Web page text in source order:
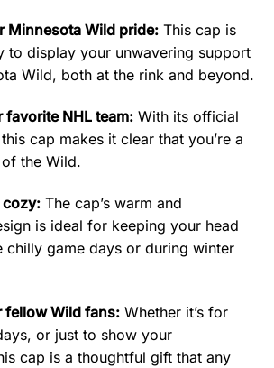
Minnesota Wild pride: This cap is
to display your unwavering support
Wild, both at the rink and beyond.
favorite NHL team: With its official
cap makes it clear that you’re a
the Wild.
cozy: The cap’s warm and
is ideal for keeping your head
chilly game days or during winter
fellow Wild fans: Whether it’s for
or just to show your
cap is a thoughtful gift that any